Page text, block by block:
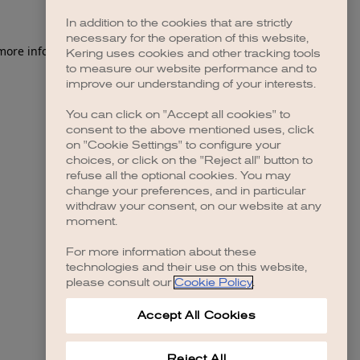
information).
In addition to the cookies that are strictly
necessary for the operation of this website,
Kering uses cookies and other tracking tools
to measure our website performance and to
improve our understanding of your interests.
You can click on "Accept all cookies" to
consent to the above mentioned uses, click
on "Cookie Settings" to configure your
choices, or click on the "Reject all" button to
refuse all the optional cookies. You may
change your preferences, and in particular
withdraw your consent, on our website at any
moment.
For more information about these
technologies and their use on this website,
please consult our Cookie Policy.
Accept All Cookies